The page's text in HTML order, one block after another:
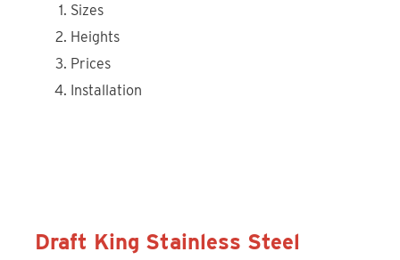
Sizes
Heights
Prices
Installation
Draft King Stainless Steel